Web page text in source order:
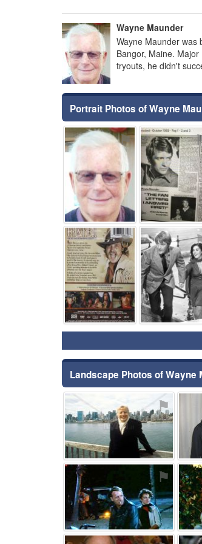
Wayne Maunder
Wayne Maunder was
Bangor, Maine.
tryouts, he didn't
Portrait Photos of Wayne
⚑
⚑
Landscape Photos of Wayne
⚑
⚑